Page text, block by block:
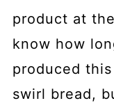
product at
know how
produced
swirl bread,